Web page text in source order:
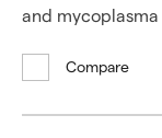
and
Compare